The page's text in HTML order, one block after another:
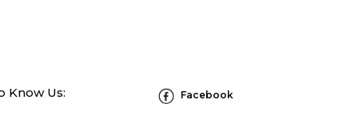
Know Us: Facebook